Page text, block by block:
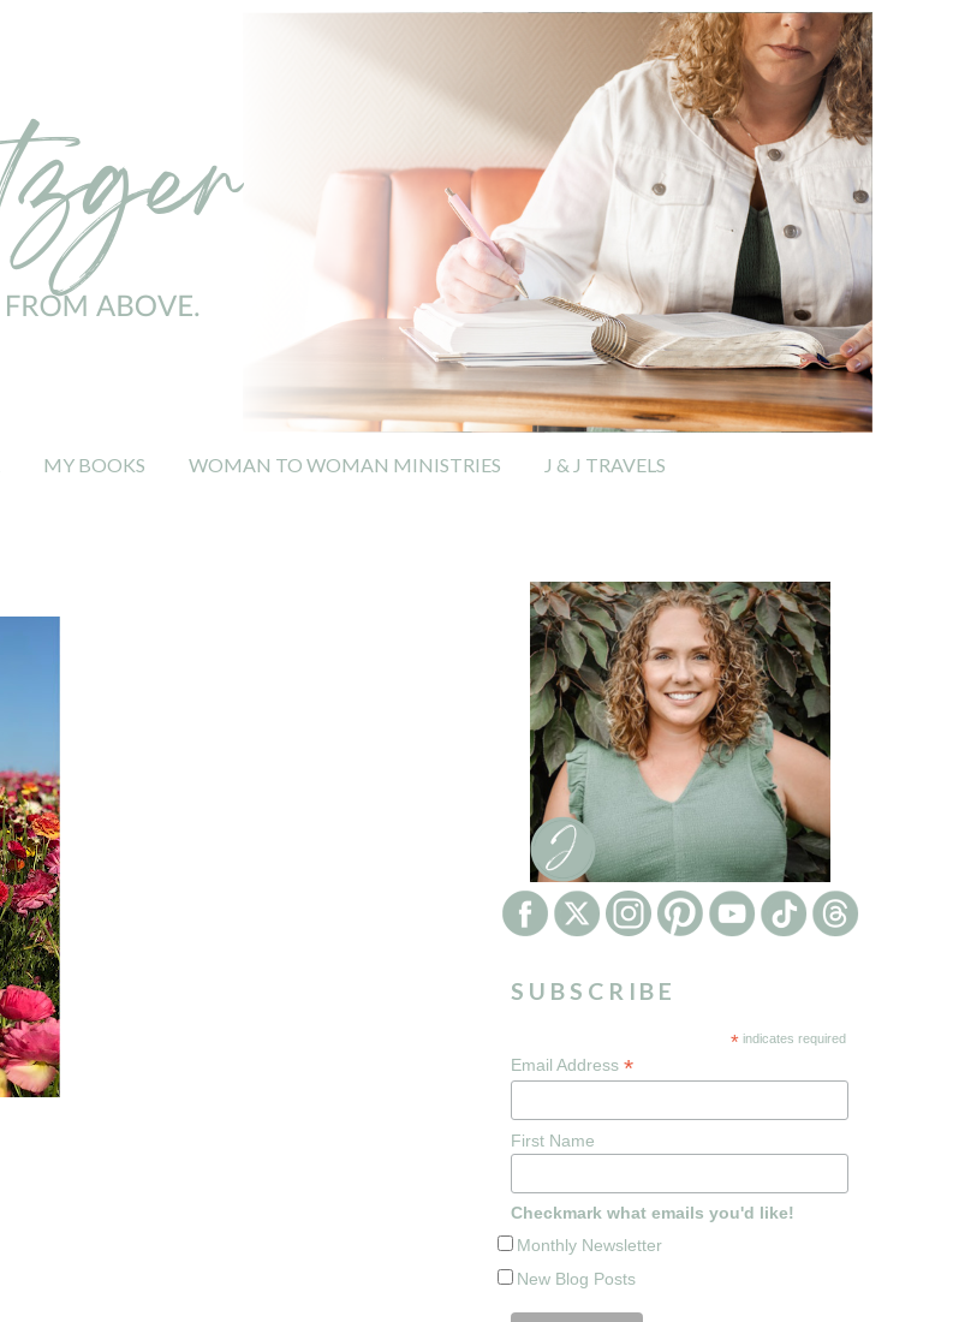
MY BOOKS WOMAN TO WOMAN MINISTRIES J & J TRAVELS
SUBSCRIBE
* indicates required
Email Address *
First Name
Checkmark what emails you'd like!
Monthly Newsletter
New Blog Posts